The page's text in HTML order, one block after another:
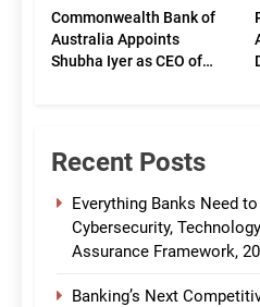
Commonwealth Bank of
Australia Appoints
Shubha Iyer as CEO of
Recent Posts
Everything Banks Need to
Cybersecurity,
Assurance Framework,
Banking’s Next